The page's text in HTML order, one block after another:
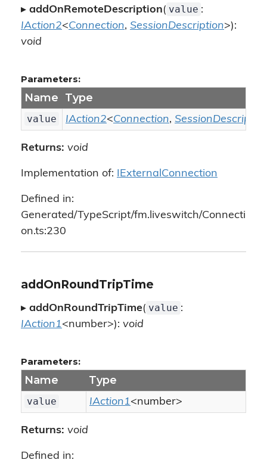
▸ addOnRemoteDescription( value :
IAction2<Connection, SessionDescription>):
void
Parameters:
Name Type
value IAction2<Connection,
Returns: void
Implementation of: IExternalConnection
Defined in:
Generated/TypeScript/fm.liveswitch/Connecti
on.ts:230
addOnRoundTripTime
▸ addOnRoundTripTime( value :
IAction1<number>): void
Parameters:
Name Type
value IAction1<number>
Returns: void
Defined in: